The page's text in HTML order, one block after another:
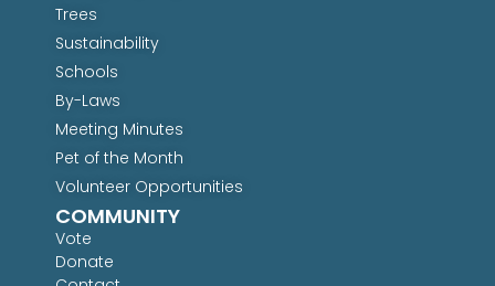
Trees
Sustainability
Schools
By-Laws
Meeting Minutes
Pet of the Month
Volunteer Opportunities
COMMUNITY
Vote
Donate